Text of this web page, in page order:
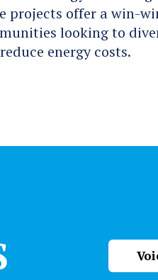
projects offer a win-
looking to
energy costs.